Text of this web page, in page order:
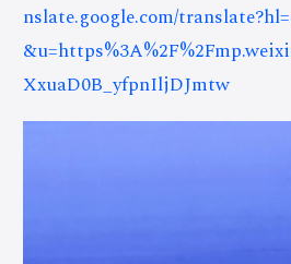
nslate.google.com/
XxuaD0B_yfpnIljDJmtw